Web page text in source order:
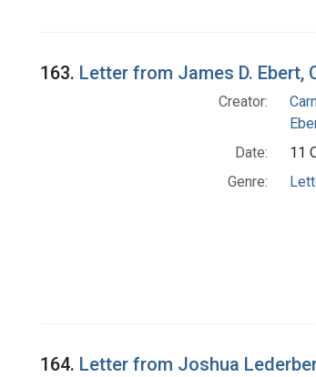
163. Letter from James D.
Creator:
Date:
11
Genre:
164. Letter from Joshua